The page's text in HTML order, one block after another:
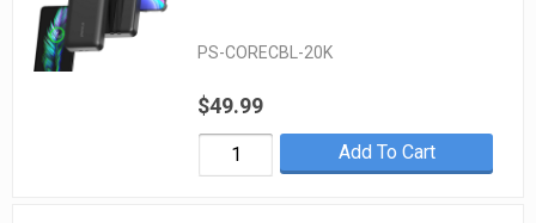
PS-CORECBL-20K
$49.99
Add To Cart